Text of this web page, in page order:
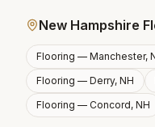
New Hampshire
Flooring — Manchester,
Flooring — Derry, NH
Flooring — Concord, NH